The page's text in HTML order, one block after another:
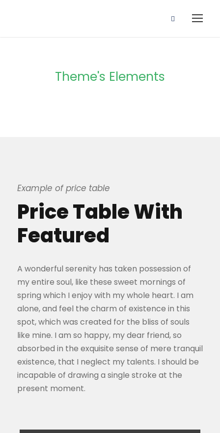
Theme's Elements
Example of price table
Price Table With
Featured
A wonderful serenity has taken possession of
my entire soul, like these sweet mornings of
spring which I enjoy with my whole heart. I am
alone, and feel the charm of existence in this
spot, which was created for the bliss of souls
like mine. I am so happy, my dear friend, so
absorbed in the exquisite sense of mere tranquil
existence, that I neglect my talents. I should be
incapable of drawing a single stroke at the
present moment.